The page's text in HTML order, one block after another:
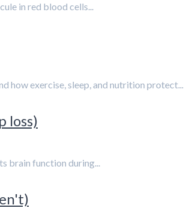
in red blood cells...
how exercise, sleep, and nutrition protect...
loss)
brain function during...